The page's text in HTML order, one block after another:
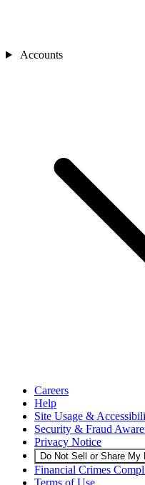
Accounts
Careers
Help
Site Usage &
Security & Fraud
Privacy Notice
Do Not Sell or Share My
Financial Crimes
Terms of Use